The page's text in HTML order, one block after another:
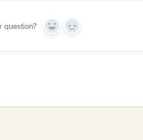
question? Yes No